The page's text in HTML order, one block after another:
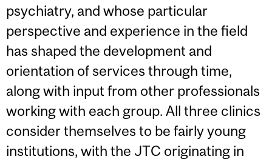
psychiatry, and whose particular
perspective and experience in the field
has shaped the development and
orientation of services through time,
along with input from other professionals
working with each group. All three clinics
consider themselves to be fairly young
institutions, with the JTC originating in